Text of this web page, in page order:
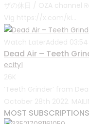
ザの休日 / OZA channel
Víg https://x.com/ki...
Watch Later Added 03:54
Dead Air – Teeth
ecity1
26K
‘Teeth Grinder’ from
October 28th 2022.
MOST SUBSCRIPTIONS